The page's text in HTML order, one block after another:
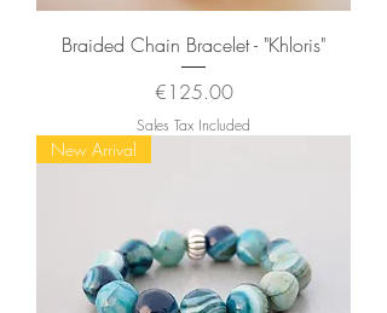
Braided Chain Bracelet - "Khloris"
Price
€125.00
Sales Tax Included
New Arrival